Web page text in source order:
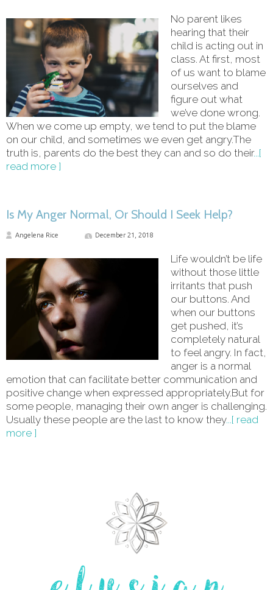
No parent likes
hearing that their
child is acting out in
class. At first, most
of us want to blame
ourselves and
figure out what
we’ve done wrong.
When we come up empty, we tend to put the blame
on our child, and sometimes we even get angry.The
truth is, parents do the best they can and so do their...[
read more ]
Is My Anger Normal, Or Should I Seek Help?
Angelena Rice December 21, 2018
Life wouldn’t be life
without those little
irritants that push
our buttons. And
when our buttons
get pushed, it’s
completely natural
to feel angry. In fact,
anger is a normal
emotion that can facilitate better communication and
positive change when expressed appropriately.But for
some people, managing their own anger is challenging.
Usually these people are the last to know they...[ read
more ]